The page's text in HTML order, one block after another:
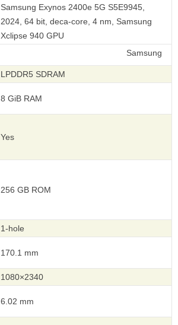
Samsung Exynos 2400e 5G S5E9945,
2024, 64 bit, deca-core, 4 nm, Samsung
Xclipse 940 GPU
LPDDR5 SDRAM
8 GiB RAM
Yes
256 GB ROM
1-hole
170.1 mm
1080×2340
6.02 mm